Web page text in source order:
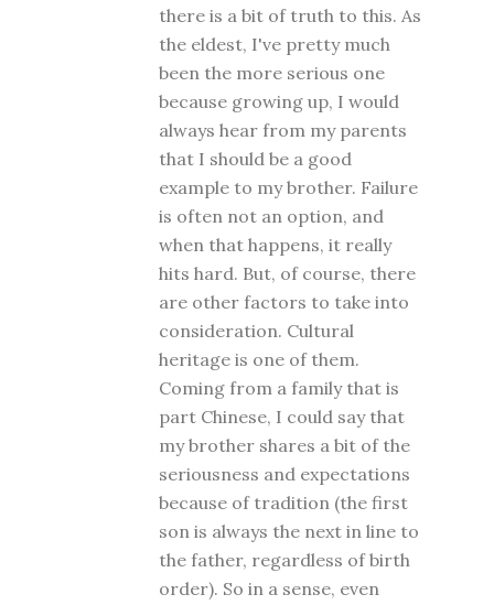
there is a bit of truth to this. As
the eldest, I've pretty much
been the more serious one
because growing up, I would
always hear from my parents
that I should be a good
example to my brother. Failure
is often not an option, and
when that happens, it really
hits hard. But, of course, there
are other factors to take into
consideration. Cultural
heritage is one of them.
Coming from a family that is
part Chinese, I could say that
my brother shares a bit of the
seriousness and expectations
because of tradition (the first
son is always the next in line to
the father, regardless of birth
order). So in a sense, even